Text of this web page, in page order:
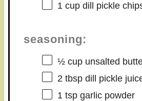
1 cupdill pickle
seasoning:
½ cupunsalted
2 tbspdill pickle
1 tspgarlic powder